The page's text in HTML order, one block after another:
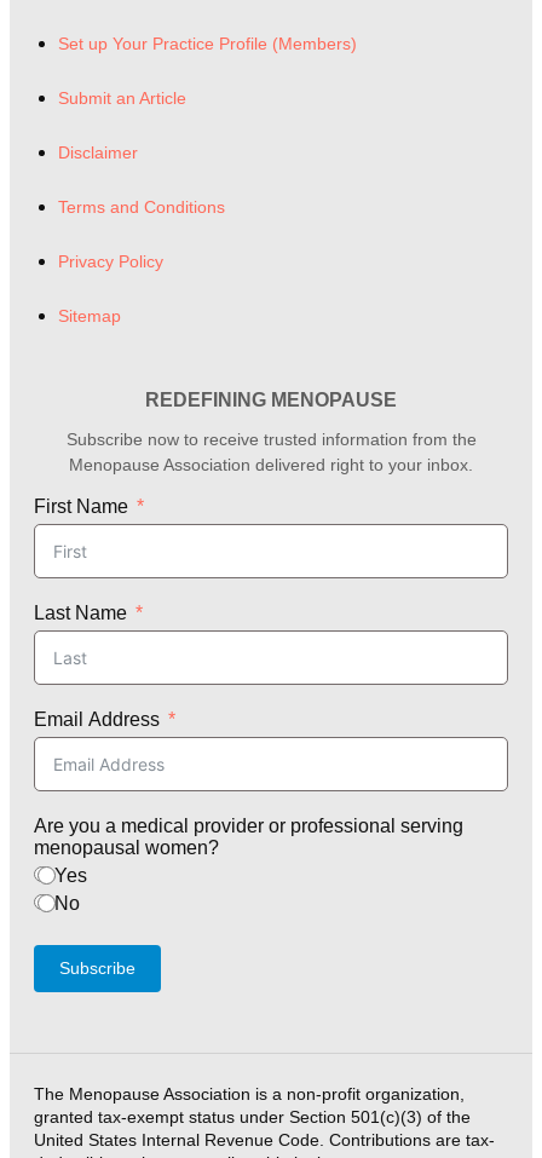
Set up Your Practice Profile (Members)
Submit an Article
Disclaimer
Terms and Conditions
Privacy Policy
Sitemap
REDEFINING MENOPAUSE
Subscribe now to receive trusted information from the
Menopause Association delivered right to your inbox.
First Name
Last Name
Email Address
Are you a medical provider or professional serving
menopausal women?
Yes
No
Subscribe
The Menopause Association is a non-profit organization,
granted tax-exempt status under Section 501(c)(3) of the
United States Internal Revenue Code. Contributions are tax-